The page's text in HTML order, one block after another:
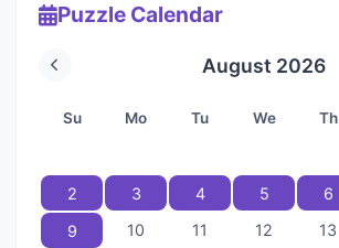
Puzzle Calendar
August 2026
Su Mo Tu We Th
2
3 4 5 6
9
10 11 12 13